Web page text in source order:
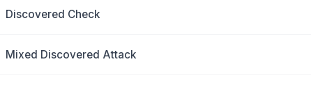
Discovered Check
Mixed Discovered Attack